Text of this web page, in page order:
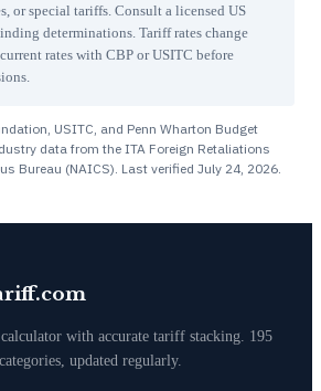
or special tariffs. Consult a licensed US
determinations. Tariff rates change
rates with CBP or USITC before
USITC, and Penn Wharton Budget
data from the ITA Foreign Retaliations
Bureau (NAICS). Last verified July 24, 2026
with accurate tariff stacking. 195
updated regularly.